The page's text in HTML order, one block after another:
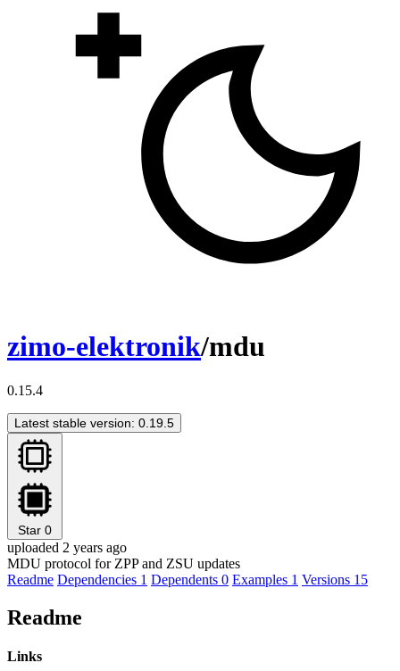
zimo-elektronik/mdu
0.15.4
Latest stable version: 0.19.5
Star 0
uploaded 2 years ago
MDU protocol for ZPP and ZSU updates
Readme Dependencies 1 Dependents 0 Examples 1 Versions 15
Readme
Links